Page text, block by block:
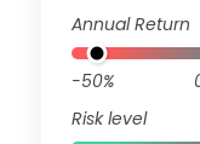
Annual Return
-50%
Risk level